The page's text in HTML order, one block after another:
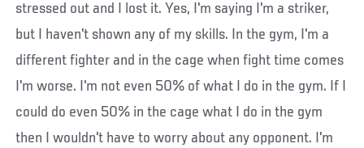
stressed out and I lost it. Yes, I'm saying I'm a striker,
but I haven't shown any of my skills. In the gym, I'm a
different fighter and in the cage when fight time comes
I'm worse. I'm not even 50% of what I do in the gym. If I
could do even 50% in the cage what I do in the gym
then I wouldn't have to worry about any opponent. I'm